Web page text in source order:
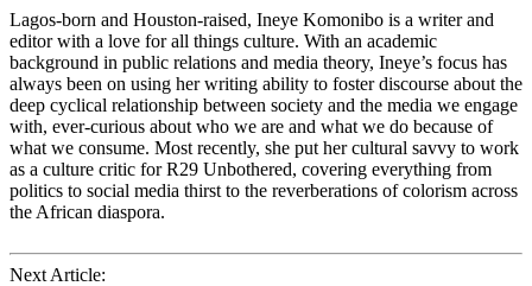
Lagos-born and Houston-raised, Ineye Komonibo is a writer and
editor with a love for all things culture. With an academic
background in public relations and media theory, Ineye’s focus has
always been on using her writing ability to foster discourse about the
deep cyclical relationship between society and the media we engage
with, ever-curious about who we are and what we do because of
what we consume. Most recently, she put her cultural savvy to work
as a culture critic for R29 Unbothered, covering everything from
politics to social media thirst to the reverberations of colorism across
the African diaspora.
Next Article: